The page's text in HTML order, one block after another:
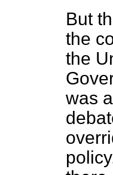
But
the
the
was